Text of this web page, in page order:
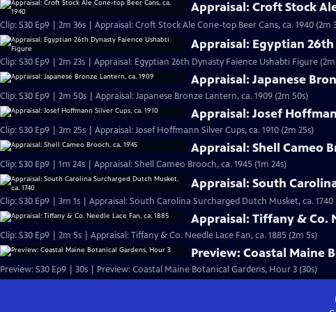
Appraisal: Croft Stock
Clip: S30 Ep9 | 2m 36s | Appraisal: Croft Stock Ale Cone-top Beer Cans, ca. 1940 (2m
Appraisal: Egyptian
Clip: S30 Ep9 | 2m 23s | Appraisal: Egyptian 26th Dynasty Faience Ushabti Figure (2m
Appraisal: Japanese
Clip: S30 Ep9 | 2m 50s | Appraisal: Japanese Bronze Lantern, ca. 1909 (2m 50s)
Appraisal: Josef
Clip: S30 Ep9 | 2m 25s | Appraisal: Josef Hoffmann Silver Cups, ca. 1910 (2m 25s)
Appraisal: Shell Cameo
Clip: S30 Ep9 | 1m 24s | Appraisal: Shell Cameo Brooch, ca. 1945 (1m 24s)
Appraisal: South
Clip: S30 Ep9 | 3m 1s | Appraisal: South Carolina Surcharged Dutch Musket, ca. 1740
Appraisal: Tiffany & Co.
Clip: S30 Ep9 | 2m 5s | Appraisal: Tiffany & Co. Needle Lace Fan, ca. 1885 (2m 5s)
Preview: Coastal Maine
Preview: S30 Ep9 | 30s | Preview: Coastal Maine Botanical Gardens, Hour 3 (30s)